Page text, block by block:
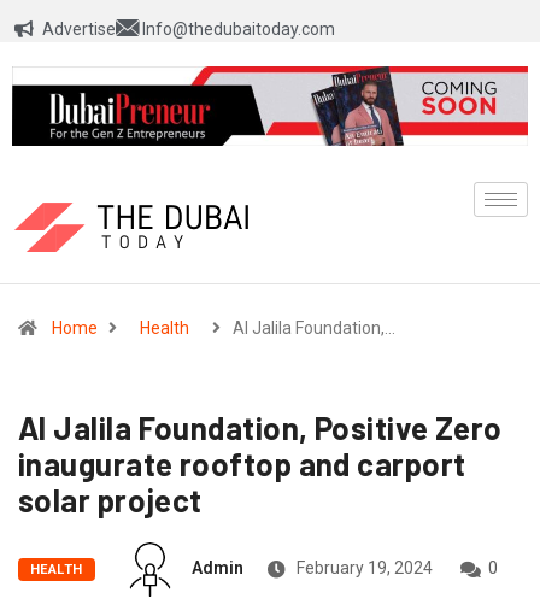
Advertise Info@thedubaitoday.com
Home Health Al Jalila Foundation,…
Al Jalila Foundation, Positive Zero
inaugurate rooftop and carport
solar project
HEALTH Admin February 19, 2024 0